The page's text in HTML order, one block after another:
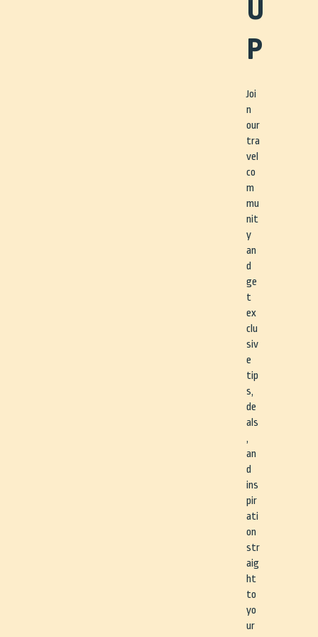
U
P
Joi
n
our
tra
vel
co
m
mu
nit
y
an
d
ge
t
ex
clu
siv
e
tip
s,
de
als
an
d
ins
pir
ati
on
str
aig
ht
to
yo
ur